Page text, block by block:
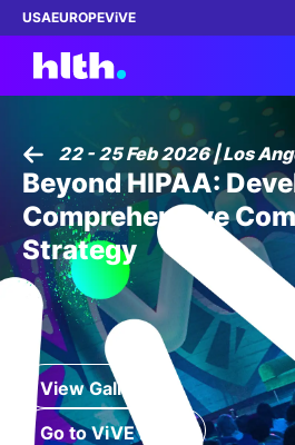
USAEUROPEViVE
Work with us
Membership
Dinners
Events
Content
22 - 25 Feb 2026 | Los
Beyond HIPAA:
Comprehensive
Strategy
View Gallery
Go to ViVE 2027